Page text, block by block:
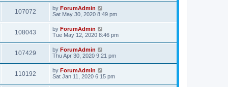
107072 by ForumAdmin
Sat May 30, 2020 8:49 pm
108043 by ForumAdmin
Tue May 12, 2020 8:46 pm
107429 by ForumAdmin
Thu Apr 30, 2020 9:21 pm
110192 by ForumAdmin
Sat Jan 11, 2020 6:15 pm